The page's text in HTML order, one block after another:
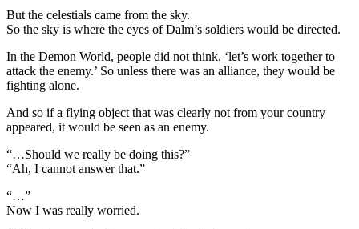
But the celestials came from the sky.
So the sky is where the eyes of Dalm’s soldiers would be directed.
In the Demon World, people did not think, ‘let’s work together to
attack the enemy.’ So unless there was an alliance, they would be
fighting alone.
And so if a flying object that was clearly not from your country
appeared, it would be seen as an enemy.
“…Should we really be doing this?”
“Ah, I cannot answer that.”
“…”
Now I was really worried.